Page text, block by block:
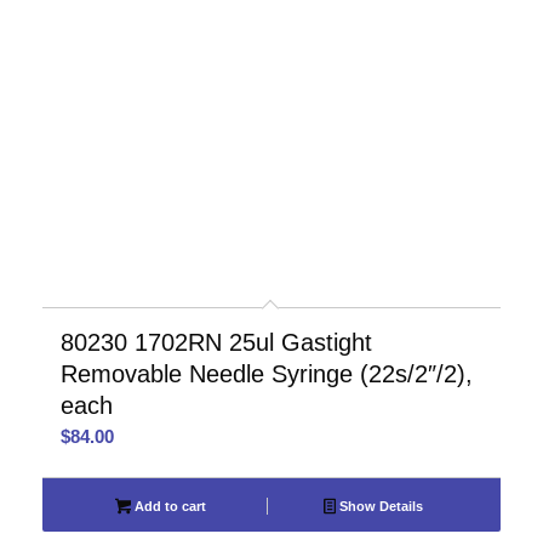
80230 1702RN 25ul Gastight
Removable Needle Syringe (22s/2″/2),
each
$84.00
Add to cart Show Details